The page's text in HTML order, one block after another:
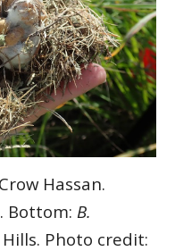
Hassan.
Bottom: B.
Photo credit: